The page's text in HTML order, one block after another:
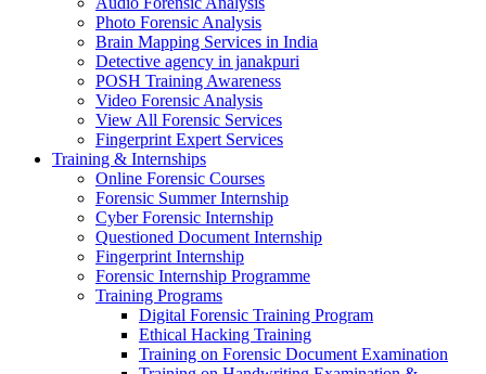
Photo Forensic Analysis
Brain Mapping Services in India
Detective agency in janakpuri
POSH Training Awareness
Video Forensic Analysis
View All Forensic Services
Fingerprint Expert Services
Training & Internships
Online Forensic Courses
Forensic Summer Internship
Cyber Forensic Internship
Questioned Document Internship
Fingerprint Internship
Forensic Internship Programme
Training Programs
Digital Forensic Training Program
Ethical Hacking Training
Training on Forensic Document Examination